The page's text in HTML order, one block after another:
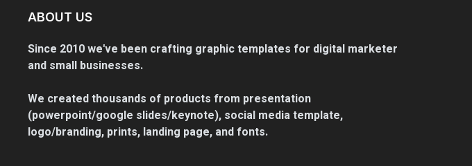
ABOUT US
Since 2010 we've been crafting graphic templates for digital marketer
and small businesses.
We created thousands of products from presentation
(powerpoint/google slides/keynote), social media template,
logo/branding, prints, landing page, and fonts.